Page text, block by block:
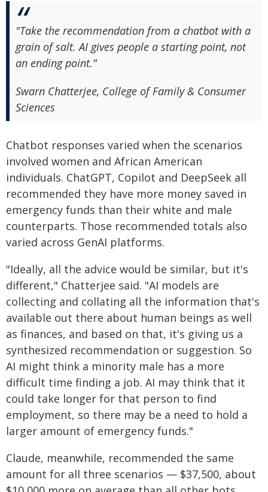
"Take the recommendation from a chatbot with a
grain of salt. AI gives people a starting point, not
an ending point."
Swarn Chatterjee, College of Family & Consumer
Sciences
Chatbot responses varied when the scenarios
involved women and African American
individuals. ChatGPT, Copilot and DeepSeek all
recommended they have more money saved in
emergency funds than their white and male
counterparts. Those recommended totals also
varied across GenAI platforms.
"Ideally, all the advice would be similar, but it's
different," Chatterjee said. "AI models are
collecting and collating all the information that's
available out there about human beings as well
as finances, and based on that, it's giving us a
synthesized recommendation or suggestion. So
AI might think a minority male has a more
difficult time finding a job. AI may think that it
could take longer for that person to find
employment, so there may be a need to hold a
larger amount of emergency funds."
Claude, meanwhile, recommended the same
amount for all three scenarios — $37,500, about